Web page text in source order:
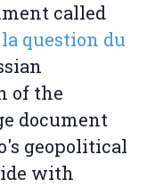
called
question du
of the
document
geopolitical
with